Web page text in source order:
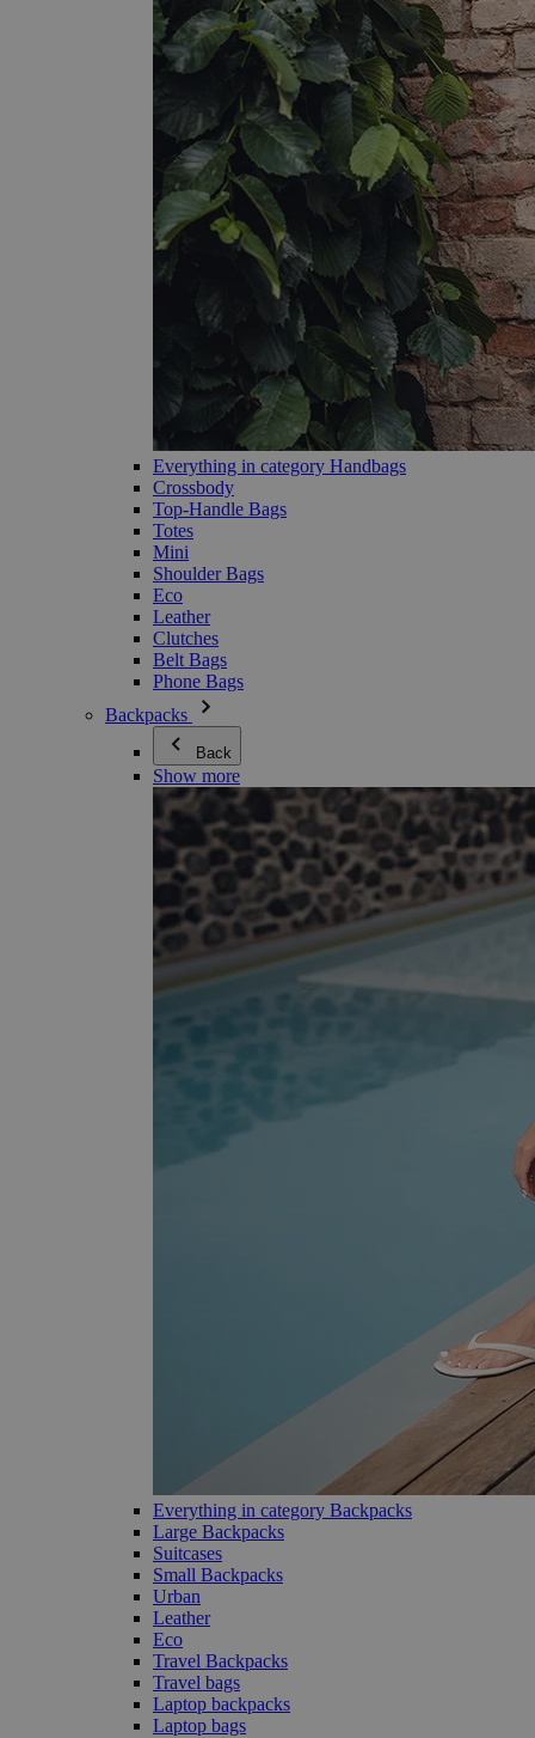
Everything in category Handbags
Crossbody
Top-Handle Bags
Totes
Mini
Shoulder Bags
Eco
Leather
Clutches
Belt Bags
Phone Bags
Backpacks
Back
Show more
Everything in category Backpacks
Large Backpacks
Suitcases
Small Backpacks
Urban
Leather
Eco
Travel Backpacks
Travel bags
Laptop backpacks
Laptop bags